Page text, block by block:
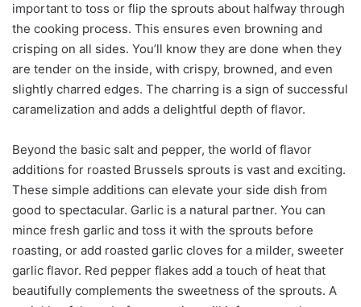
important to toss or flip the sprouts about halfway through
the cooking process. This ensures even browning and
crisping on all sides. You’ll know they are done when they
are tender on the inside, with crispy, browned, and even
slightly charred edges. The charring is a sign of successful
caramelization and adds a delightful depth of flavor.
Beyond the basic salt and pepper, the world of flavor
additions for roasted Brussels sprouts is vast and exciting.
These simple additions can elevate your side dish from
good to spectacular. Garlic is a natural partner. You can
mince fresh garlic and toss it with the sprouts before
roasting, or add roasted garlic cloves for a milder, sweeter
garlic flavor. Red pepper flakes add a touch of heat that
beautifully complements the sweetness of the sprouts. A